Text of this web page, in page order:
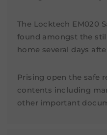
The Locktech EM020
found amongst the
home several days
Prising open the safe
contents including
other important